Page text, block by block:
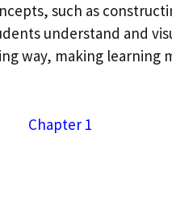
such as
understand and
way, making learning
Chapter 1